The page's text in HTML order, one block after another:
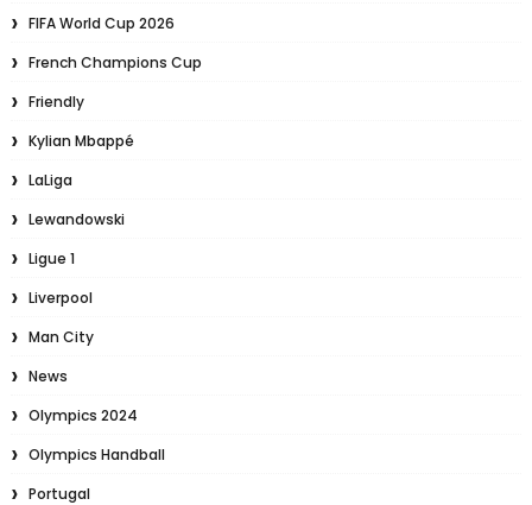
FIFA World Cup 2026
French Champions Cup
Friendly
Kylian Mbappé
LaLiga
Lewandowski
Ligue 1
Liverpool
Man City
News
Olympics 2024
Olympics Handball
Portugal